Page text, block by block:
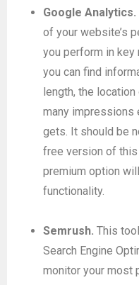
Google Analytics.
of your website’s
you perform in key
you can find
length, the
many impressions
gets. It should be
free version of this
premium option
functionality.
Semrush. This
Search Engine
monitor your most